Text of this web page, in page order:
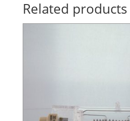
Related products